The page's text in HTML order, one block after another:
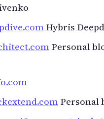
Hybris
Personal
Personal